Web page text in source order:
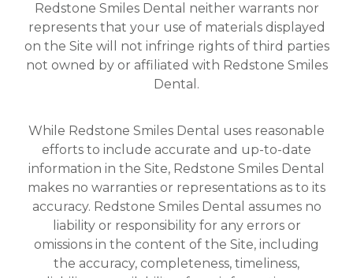
Redstone Smiles Dental neither warrants nor
represents that your use of materials displayed
on the Site will not infringe rights of third parties
not owned by or affiliated with Redstone Smiles
Dental.
While Redstone Smiles Dental uses reasonable
efforts to include accurate and up-to-date
information in the Site, Redstone Smiles Dental
makes no warranties or representations as to its
accuracy. Redstone Smiles Dental assumes no
liability or responsibility for any errors or
omissions in the content of the Site, including
the accuracy, completeness, timeliness,